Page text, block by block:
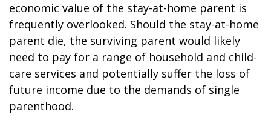
economic value of the stay-at-home parent is
frequently overlooked. Should the stay-at-home
parent die, the surviving parent would likely
need to pay for a range of household and child-
care services and potentially suffer the loss of
future income due to the demands of single
parenthood.